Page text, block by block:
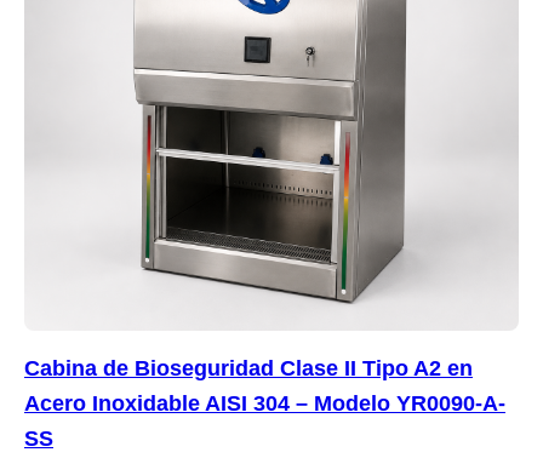
Cabina de Bioseguridad Clase II Tipo A2 en
Acero Inoxidable AISI 304 – Modelo YR0090-A-
SS